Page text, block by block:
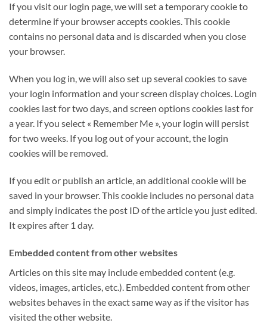
If you visit our login page, we will set a temporary cookie to
determine if your browser accepts cookies. This cookie
contains no personal data and is discarded when you close
your browser.
When you log in, we will also set up several cookies to save
your login information and your screen display choices. Login
cookies last for two days, and screen options cookies last for
a year. If you select « Remember Me », your login will persist
for two weeks. If you log out of your account, the login
cookies will be removed.
If you edit or publish an article, an additional cookie will be
saved in your browser. This cookie includes no personal data
and simply indicates the post ID of the article you just edited.
It expires after 1 day.
Embedded content from other websites
Articles on this site may include embedded content (e.g.
videos, images, articles, etc.). Embedded content from other
websites behaves in the exact same way as if the visitor has
visited the other website.